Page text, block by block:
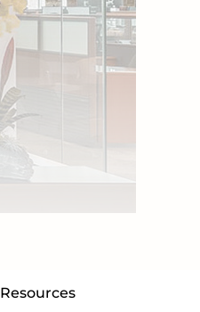
Resources